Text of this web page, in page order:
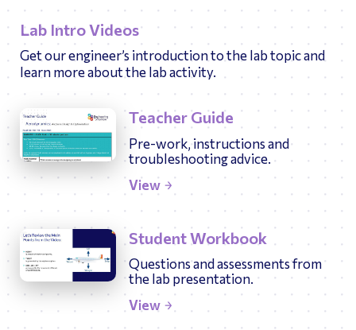
Lab Intro Videos
Get our engineer’s introduction to the lab topic and
learn more about the lab activity.
Teacher Guide
Pre-work, instructions and
troubleshooting advice.
View
Student Workbook
Questions and assessments from
the lab presentation.
View